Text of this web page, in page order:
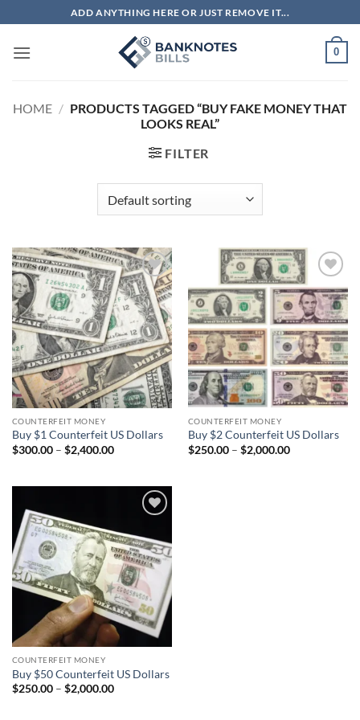
to
content
ADD ANYTHING HERE OR JUST REMOVE IT...
0
HOME / PRODUCTS TAGGED “BUY FAKE MONEY THAT
LOOKS REAL”
FILTER
Add to
wishlist
COUNTERFEIT MONEY
Buy $1 Counterfeit US Dollars
$300.00 – $2,400.00Price
$2,400.00
Add to
wishlist
COUNTERFEIT MONEY
Buy $2 Counterfeit US Dollars
$250.00 – $2,000.00Price
wishlist
COUNTERFEIT MONEY
Buy $50 Counterfeit US Dollars
$250.00 – $2,000.00Price